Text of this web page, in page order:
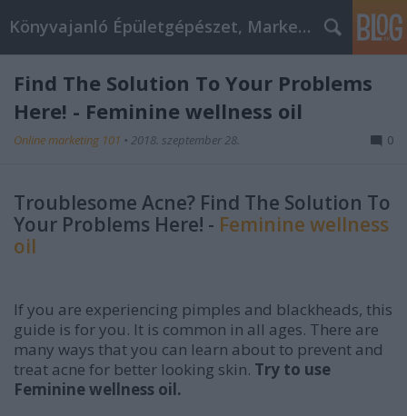
Könyvajanló Épületgépészet, Marketing témákban
Find The Solution To Your Problems
Here! - Feminine wellness oil
Online marketing 101 • 2018. szeptember 28. 0
Troublesome Acne? Find The Solution To
Your Problems Here! - Feminine wellness
oil
If you are experiencing pimples and blackheads, this
guide is for you. It is common in all ages. There are
many ways that you can learn about to prevent and
treat acne for better looking skin. Try to use
Feminine wellness oil.